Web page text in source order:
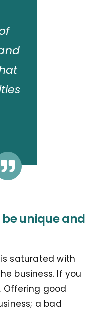
unique and
saturated with
business. If you
Offering good
a bad